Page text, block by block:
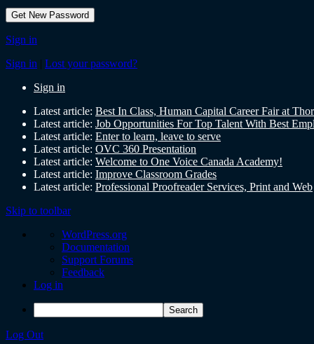
Sign in
Sign in | Lost your password?
Sign in
Latest article: Best In Class, Human Capital Career Fair at
Latest article: Job Opportunities For Top Talent With Best
Latest article: Enter to learn, leave to serve
Latest article: OVC 360 Presentation
Latest article: Welcome to One Voice Canada Academy!
Latest article: Improve Classroom Grades
Latest article: Professional Proofreader Services, Print and Web
Skip to toolbar
WordPress.org
Documentation
Support Forums
Feedback
Log in
Log Out